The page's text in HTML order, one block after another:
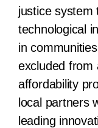
justice system
technological
in
excluded
affordability
local partners
leading